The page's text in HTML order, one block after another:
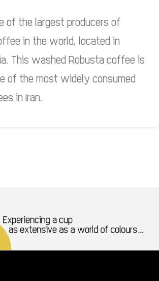
of the largest producers of
in the world, located in
This washed Robusta coffee is
of the most widely consumed
in Iran.